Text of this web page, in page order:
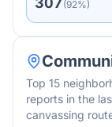
(92%)
Top 15
reports in the
canvassing